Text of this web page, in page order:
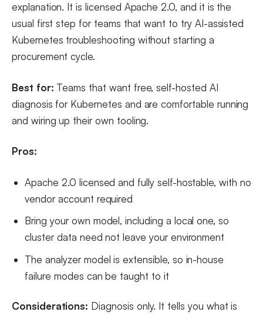
explanation. It is licensed Apache 2.0, and it is the
usual first step for teams that want to try AI-assisted
Kubernetes troubleshooting without starting a
procurement cycle.
Best for: Teams that want free, self-hosted AI
diagnosis for Kubernetes and are comfortable running
and wiring up their own tooling.
Pros:
Apache 2.0 licensed and fully self-hostable, with no
vendor account required
Bring your own model, including a local one, so
cluster data need not leave your environment
The analyzer model is extensible, so in-house
failure modes can be taught to it
Considerations: Diagnosis only. It tells you what is